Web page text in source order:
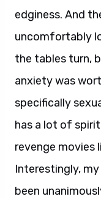
edginess. And
uncomfortably
the tables turn,
anxiety was
specifically
has a lot of
revenge movies
Interestingly,
been